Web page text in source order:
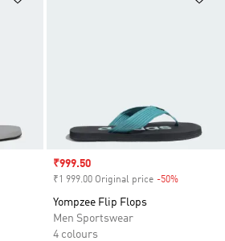
Sale price
₹999.50
₹1 999.00 Original price -50%
Yompzee Flip Flops
Men Sportswear
4 colours